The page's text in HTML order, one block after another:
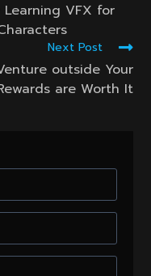
VFX for
Next Post
outside Your
are Worth It